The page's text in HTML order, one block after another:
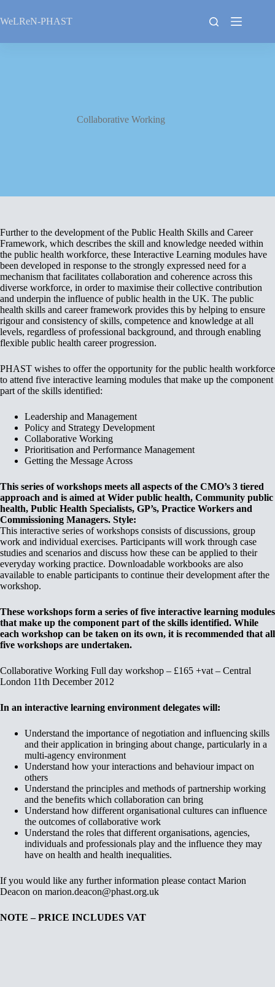
to
content
WeLReN-PHAST
Collaborative Working
Further to the development of the Public Health Skills and Career
Framework, which describes the skill and knowledge needed within
the public health workforce, these Interactive Learning modules have
been developed in response to the strongly expressed need for a
mechanism that facilitates collaboration and coherence across this
diverse workforce, in order to maximise their collective contribution
and underpin the influence of public health in the UK. The public
health skills and career framework provides this by helping to ensure
rigour and consistency of skills, competence and knowledge at all
levels, regardless of professional background, and through enabling
flexible public health career progression.
PHAST wishes to offer the opportunity for the public health workforce
to attend five interactive learning modules that make up the component
part of the skills identified:
Leadership and Management
Policy and Strategy Development
Collaborative Working
Prioritisation and Performance Management
Getting the Message Across
This series of workshops meets all aspects of the CMO’s 3 tiered
approach and is aimed at Wider public health, Community public
health, Public Health Specialists, GP’s, Practice Workers and
Commissioning Managers. Style:
This interactive series of workshops consists of discussions, group
work and individual exercises. Participants will work through case
studies and scenarios and discuss how these can be applied to their
everyday working practice. Downloadable workbooks are also
available to enable participants to continue their development after the
workshop.
These workshops form a series of five interactive learning modules
that make up the component part of the skills identified. While
each workshop can be taken on its own, it is recommended that all
five workshops are undertaken.
Collaborative Working Full day workshop – £165 +vat – Central
London 11th December 2012
In an interactive learning environment delegates will:
Understand the importance of negotiation and influencing skills
and their application in bringing about change, particularly in a
multi-agency environment
Understand how your interactions and behaviour impact on
others
Understand the principles and methods of partnership working
and the benefits which collaboration can bring
Understand how different organisational cultures can influence
the outcomes of collaborative work
Understand the roles that different organisations, agencies,
individuals and professionals play and the influence they may
have on health and health inequalities.
If you would like any further information please contact Marion
Deacon on marion.deacon@phast.org.uk
NOTE – PRICE INCLUDES VAT